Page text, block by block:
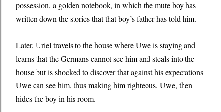
possession, a golden notebook, in which the mute boy has
written down the stories that that boy’s father has told him.
Later, Uriel travels to the house where Uwe is staying and
learns that the Germans cannot see him and steals into the
house but is shocked to discover that against his expectations
Uwe can see him, thus making him righteous. Uwe, then
hides the boy in his room.